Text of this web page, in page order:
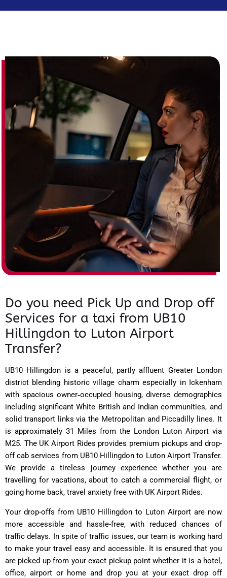
Do you need Pick Up and Drop off
Services for a taxi from UB10
Hillingdon to Luton Airport
Transfer?
UB10 Hillingdon is a peaceful, partly affluent Greater London
district blending historic village charm especially in Ickenham
with spacious owner‑occupied housing, diverse demographics
including significant White British and Indian communities, and
solid transport links via the Metropolitan and Piccadilly lines. It
is approximately 31 Miles from the London Luton Airport via
M25. The UK Airport Rides provides premium pickups and drop-
off cab services from UB10 Hillingdon to Luton Airport Transfer.
We provide a tireless journey experience whether you are
travelling for vacations, about to catch a commercial flight, or
going home back, travel anxiety free with UK Airport Rides.
Your drop-offs from UB10 Hillingdon to Luton Airport are now
more accessible and hassle-free, with reduced chances of
traffic delays. In spite of traffic issues, our team is working hard
to make your travel easy and accessible. It is ensured that you
are picked up from your exact pickup point whether it is a hotel,
office, airport or home and drop you at your exact drop off